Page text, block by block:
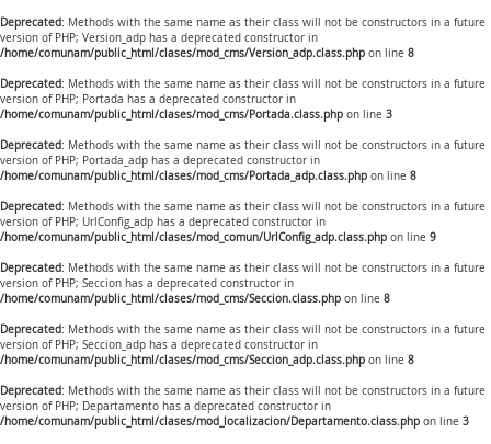
Deprecated: Methods with the same name as their class will not be constructors in a future
version of PHP; Version_adp has a deprecated constructor in
/home/comunam/public_html/clases/mod_cms/Version_adp.class.php on line 8
Deprecated: Methods with the same name as their class will not be constructors in a future
version of PHP; Portada has a deprecated constructor in
/home/comunam/public_html/clases/mod_cms/Portada.class.php on line 3
Deprecated: Methods with the same name as their class will not be constructors in a future
version of PHP; Portada_adp has a deprecated constructor in
/home/comunam/public_html/clases/mod_cms/Portada_adp.class.php on line 8
Deprecated: Methods with the same name as their class will not be constructors in a future
version of PHP; UrlConfig_adp has a deprecated constructor in
/home/comunam/public_html/clases/mod_comun/UrlConfig_adp.class.php on line 9
Deprecated: Methods with the same name as their class will not be constructors in a future
version of PHP; Seccion has a deprecated constructor in
/home/comunam/public_html/clases/mod_cms/Seccion.class.php on line 8
Deprecated: Methods with the same name as their class will not be constructors in a future
version of PHP; Seccion_adp has a deprecated constructor in
/home/comunam/public_html/clases/mod_cms/Seccion_adp.class.php on line 8
Deprecated: Methods with the same name as their class will not be constructors in a future
version of PHP; Departamento has a deprecated constructor in
/home/comunam/public_html/clases/mod_localizacion/Departamento.class.php on line 3